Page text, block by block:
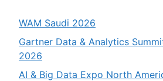
WAM Saudi 2026
Gartner Data & Analytics
2026
AI & Big Data Expo North